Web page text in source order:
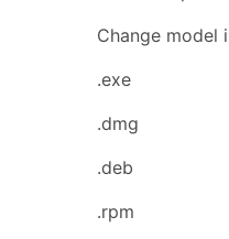
Change model
.exe
.dmg
.deb
.rpm